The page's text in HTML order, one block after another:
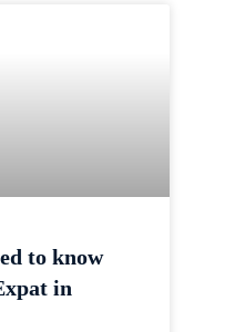
to know
in